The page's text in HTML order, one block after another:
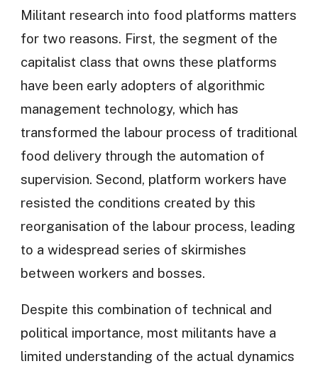
Militant research into food platforms matters
for two reasons. First, the segment of the
capitalist class that owns these platforms
have been early adopters of algorithmic
management technology, which has
transformed the labour process of traditional
food delivery through the automation of
supervision. Second, platform workers have
resisted the conditions created by this
reorganisation of the labour process, leading
to a widespread series of skirmishes
between workers and bosses.
Despite this combination of technical and
political importance, most militants have a
limited understanding of the actual dynamics